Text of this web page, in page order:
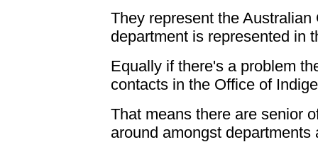
They represent the
department is represented in
Equally if there's a problem
contacts in the Office of
That means there are senior
around amongst